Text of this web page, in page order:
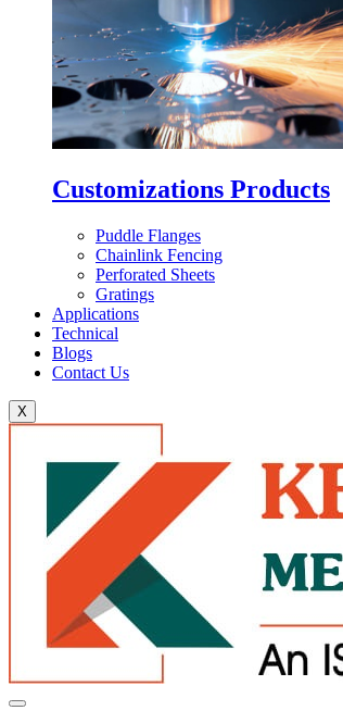
Customizations Products
Puddle Flanges
Chainlink Fencing
Perforated Sheets
Gratings
Applications
Technical
Blogs
Contact Us
X